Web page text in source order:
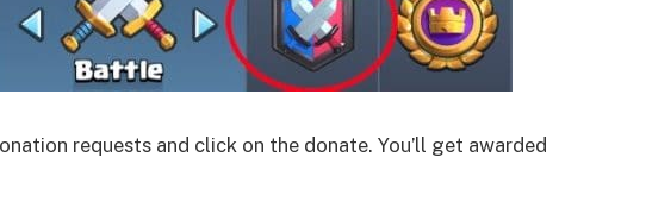
requests and click on the donate. You’ll get awarded